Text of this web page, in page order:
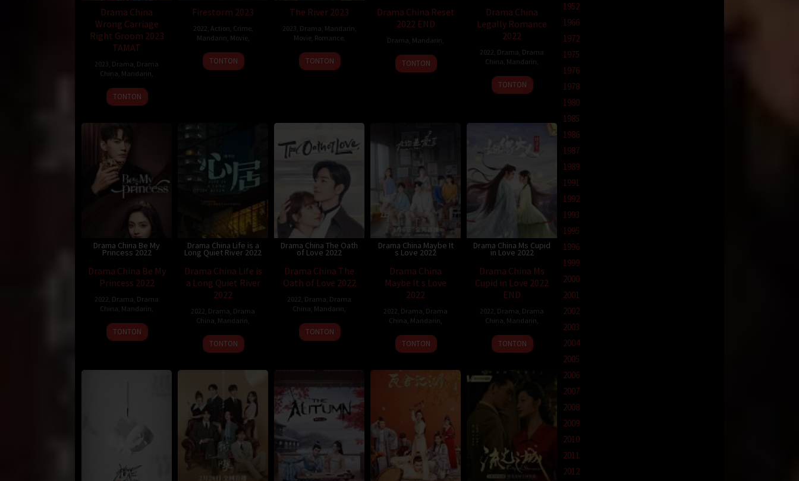
Drama China
Wrong Carriage
Right Groom 2023
TAMAT
2023 Drama Drama
China Mandarin
TONTON
Firestorm 2023
2022 Action Crime,
Mandarin Movie,
TONTON
The River 2023
2023 Drama Mandarin
Movie, Romance,
TONTON
Drama China Reset
2022 END
Drama Mandarin
TONTON
Drama China
Legally Romance
2022
2022 Drama Drama
China Mandarin
TONTON
Drama China Be My
Princess 2022
Drama China Be My
Princess 2022
2022 Drama Drama
China Mandarin
TONTON
Drama China Life is a
Long Quiet River 2022
Drama China Life is
a Long Quiet River
2022
2022 Drama Drama
China Mandarin
TONTON
Drama China The Oath
of Love 2022
Drama China The
Oath of Love 2022
2022 Drama Drama
China Mandarin
TONTON
Drama China Maybe It
s Love 2022
Drama China
Maybe It s Love
2022
2022 Drama Drama
China Mandarin
TONTON
Drama China Ms Cupid
in Love 2022
Drama China Ms
Cupid in Love 2022
END
2022 Drama Drama
China Mandarin
TONTON
1952
1966
1972
1975
1976
1978
1980
1985
1986
1987
1989
1991
1992
1993
1995
1996
1999
2000
2001
2002
2003
2004
2005
2006
2007
2008
2009
2010
2011
2012